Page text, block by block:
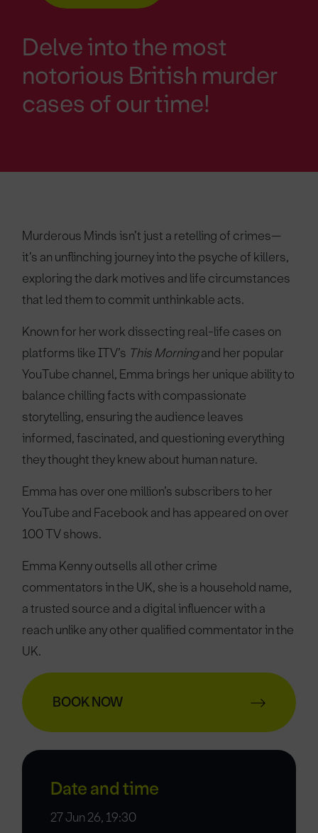
Delve into the most
notorious British murder
cases of our time!
Murderous Minds isn’t just a retelling of crimes—
it’s an unflinching journey into the psyche of killers,
exploring the dark motives and life circumstances
that led them to commit unthinkable acts.
Known for her work dissecting real-life cases on
platforms like ITV’s This Morningand her popular
YouTube channel, Emma brings her unique ability to
balance chilling facts with compassionate
storytelling, ensuring the audience leaves
informed, fascinated, and questioning everything
they thought they knew about human nature.
Emma has over one million’s subscribers to her
YouTube and Facebook and has appeared on over
100 TV shows.
Emma Kenny outsells all other crime
commentators in the UK, she is a household name,
a trusted source and a digital influencer with a
reach unlike any other qualified commentator in the
UK.
BOOK NOW
Date and time
27 Jun 26, 19:30